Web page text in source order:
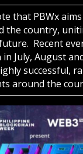
that PBWx
the country,
Recent
July, August
successful,
around the